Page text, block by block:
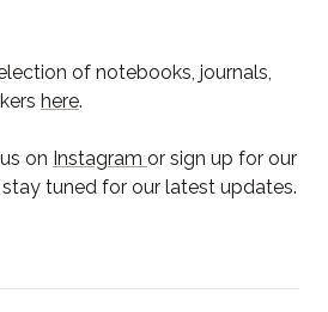
of notebooks, journals,
here.
on Instagram or sign up for our
tuned for our latest updates.